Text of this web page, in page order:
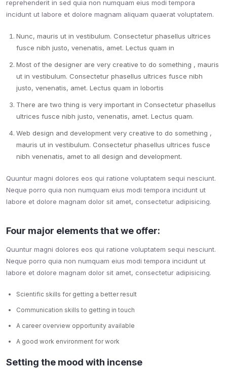
reprehenderit in sed quia non numquam eius modi tempora
incidunt ut labore et dolore magnam aliquam quaerat voluptatem.
Nunc, mauris ut in vestibulum. Consectetur phasellus ultrices
fusce nibh justo, venenatis, amet. Lectus quam in
Most of the designer are very creative to do something , mauris
ut in vestibulum. Consectetur phasellus ultrices fusce nibh
justo, venenatis, amet. Lectus quam in lobortis
There are two thing is very important in Consectetur phasellus
ultrices fusce nibh justo, venenatis, amet. Lectus quam.
Web design and development very creative to do something ,
mauris ut in vestibulum. Consectetur phasellus ultrices fusce
nibh venenatis, amet to all design and development.
Quuntur magni dolores eos qui ratione voluptatem sequi nesciunt.
Neque porro quia non numquam eius modi tempora incidunt ut
labore et dolore magnam dolor sit amet, consectetur adipisicing.
Four major elements that we offer:
Quuntur magni dolores eos qui ratione voluptatem sequi nesciunt.
Neque porro quia non numquam eius modi tempora incidunt ut
labore et dolore magnam dolor sit amet, consectetur adipisicing.
Scientific skills for getting a better result
Communication skills to getting in touch
A career overview opportunity available
A good work environment for work
Setting the mood with incense